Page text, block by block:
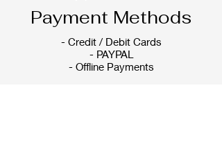
Payment Methods
- Credit / Debit Cards
- PAYPAL
- Offline Payments